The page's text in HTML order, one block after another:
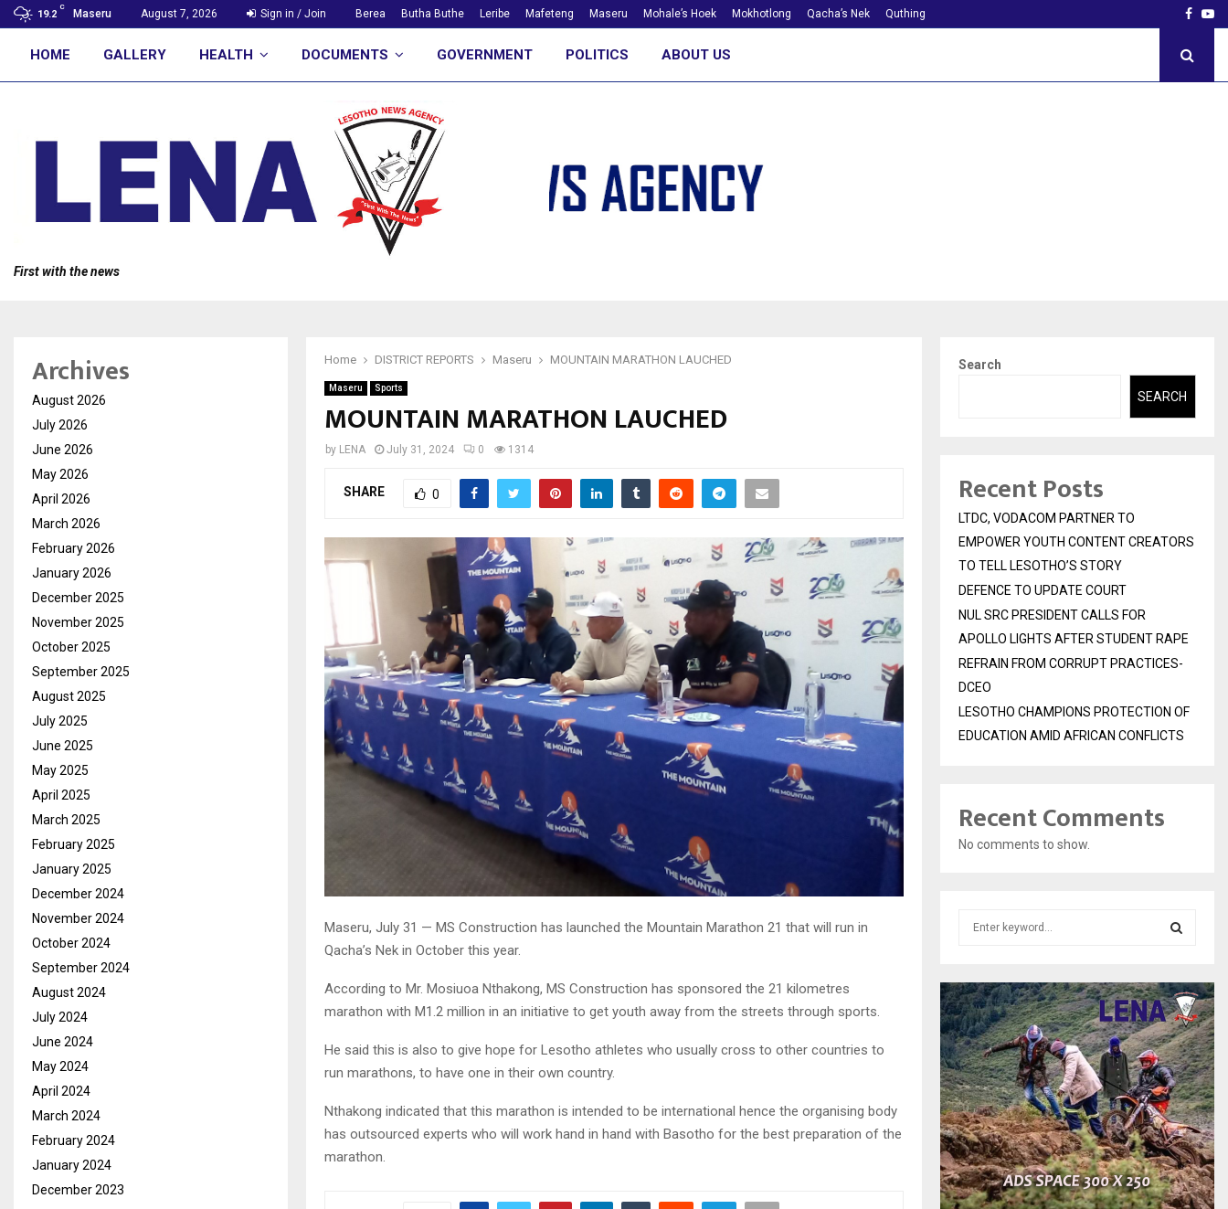
19.2
C
Maseru August 7, 2026 Sign in / Join Berea Butha Buthe Leribe Mafeteng Maseru Mohale’s Hoek Mokhotlong Qacha’s Nek Quthing
HOME GALLERY HEALTH DOCUMENTS GOVERNMENT POLITICS ABOUT US
First with the news
Home DISTRICT REPORTS Maseru MOUNTAIN MARATHON LAUCHED
Maseru Sports
MOUNTAIN MARATHON LAUCHED
by LENA July 31, 2024 0 1314
SHARE 0
Maseru, July 31 — MS Construction has launched the Mountain Marathon 21 that will run in
Qacha’s Nek in October this year.
According to Mr. Mosiuoa Nthakong, MS Construction has sponsored the 21 kilometres
marathon with M1.2 million in an initiative to get youth away from the streets through sports.
He said this is also to give hope for Lesotho athletes who usually cross to other countries to
run marathons, to have one in their own country.
Nthakong indicated that this marathon is intended to be international hence the organising body
has outsourced experts who will work hand in hand with Basotho for the best preparation of the
marathon.
Archives
August 2026
July 2026
June 2026
May 2026
April 2026
March 2026
February 2026
January 2026
December 2025
November 2025
October 2025
September 2025
August 2025
July 2025
June 2025
May 2025
April 2025
March 2025
February 2025
January 2025
December 2024
November 2024
October 2024
September 2024
August 2024
July 2024
June 2024
May 2024
April 2024
March 2024
February 2024
January 2024
December 2023
Search
SEARCH
Recent Posts
LTDC, VODACOM PARTNER TO
EMPOWER YOUTH CONTENT CREATORS
TO TELL LESOTHO’S STORY
DEFENCE TO UPDATE COURT
NUL SRC PRESIDENT CALLS FOR
APOLLO LIGHTS AFTER STUDENT RAPE
REFRAIN FROM CORRUPT PRACTICES-
DCEO
LESOTHO CHAMPIONS PROTECTION OF
EDUCATION AMID AFRICAN CONFLICTS
Recent Comments
No comments to show.
c
h
f
o
r
:
E
A
R
C
H